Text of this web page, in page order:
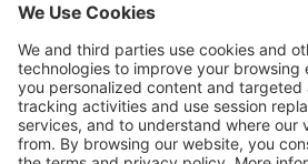
supply chain, ensuring
reducing costs.”